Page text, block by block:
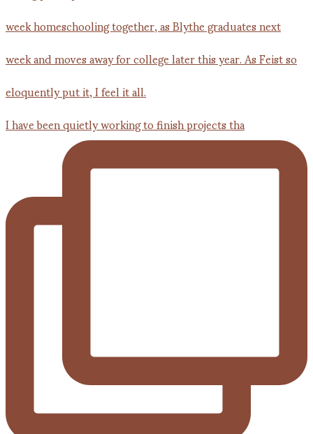
I have been quietly working to finish projects tha